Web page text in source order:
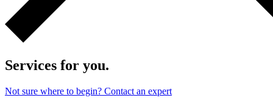
Services for you.
Not sure where to begin? Contact an expert